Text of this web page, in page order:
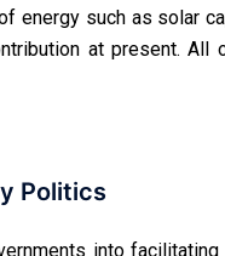
energy such as solar
at present.
Politics
into